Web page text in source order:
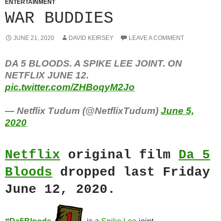
ENTERTAINMENT
WAR BUDDIES
JUNE 21, 2020 DAVID KEIRSEY LEAVE A COMMENT
DA 5 BLOODS. A SPIKE LEE JOINT. ON
NETFLIX JUNE 12.
pic.twitter.com/ZHBoqyM2Jo
— Netflix Tudum (@NetflixTudum) June 5,
2020
Netflix original film Da 5
Bloods dropped last Friday
June 12, 2020.